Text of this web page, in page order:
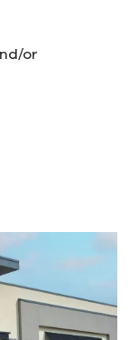
or